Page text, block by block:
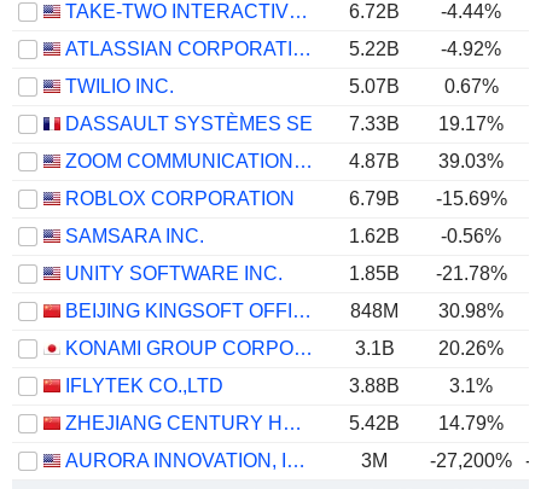
TAKE-TWO INTERACTIVE SOFTWARE, INC.
6.72B -4.44%
ATLASSIAN CORPORATION
5.22B -4.92%
TWILIO INC.
5.07B 0.67%
DASSAULT SYSTÈMES SE
7.33B 19.17%
ZOOM COMMUNICATIONS, INC.
4.87B 39.03%
ROBLOX CORPORATION
6.79B -15.69%
SAMSARA INC.
1.62B -0.56%
UNITY SOFTWARE INC.
1.85B -21.78%
BEIJING KINGSOFT OFFICE SOFTWARE, INC.
848M 30.98%
KONAMI GROUP CORPORATION
3.1B 20.26%
IFLYTEK CO.,LTD
3.88B 3.1%
ZHEJIANG CENTURY HUATONG GROUP CO.,LTD
5.42B 14.79%
AURORA INNOVATION, INC.
3M -27,200%
-